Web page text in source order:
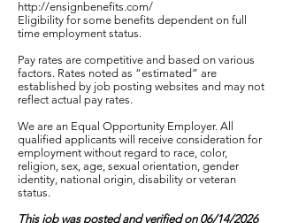
http://ensignbenefits.com/
Eligibility for some benefits dependent on full
time employment status.
Pay rates are competitive and based on various
factors. Rates noted as “estimated” are
established by job posting websites and may not
reflect actual pay rates.
We are an Equal Opportunity Employer. All
qualified applicants will receive consideration for
employment without regard to race, color,
religion, sex, age, sexual orientation, gender
identity, national origin, disability or veteran
status.
This job was posted and verified on 06/14/2026